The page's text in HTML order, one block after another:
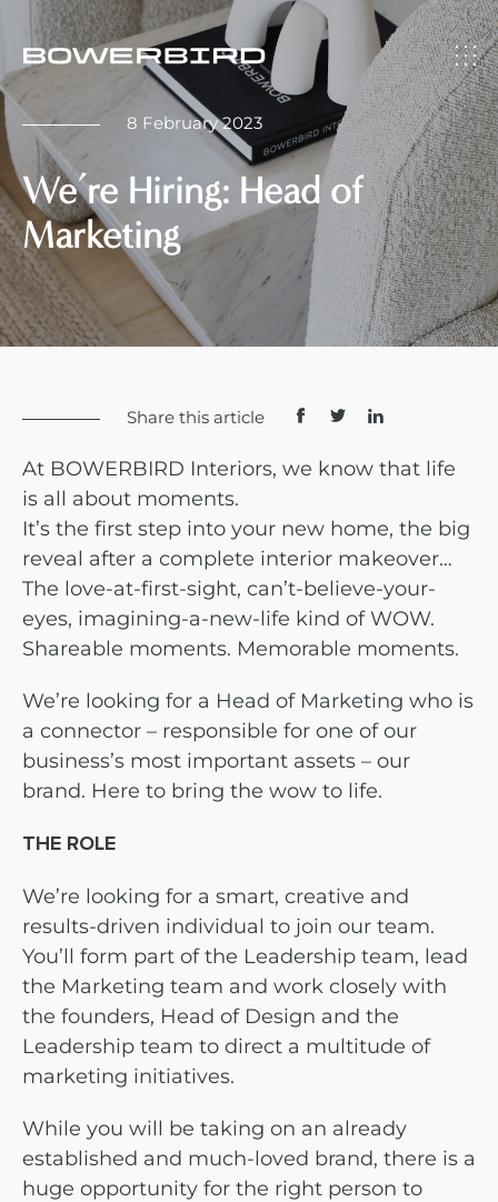
8 February 2023
We’re Hiring: Head of
Marketing
Share this article
At BOWERBIRD Interiors, we know that life
is all about moments.
It’s the first step into your new home, the big
reveal after a complete interior makeover…
The love-at-first-sight, can’t-believe-your-
eyes, imagining-a-new-life kind of WOW.
Shareable moments. Memorable moments.
We’re looking for a Head of Marketing who is
a connector – responsible for one of our
business’s most important assets – our
brand. Here to bring the wow to life.
THE ROLE
We’re looking for a smart, creative and
results-driven individual to join our team.
You’ll form part of the Leadership team, lead
the Marketing team and work closely with
the founders, Head of Design and the
Leadership team to direct a multitude of
marketing initiatives.
While you will be taking on an already
established and much-loved brand, there is a
huge opportunity for the right person to